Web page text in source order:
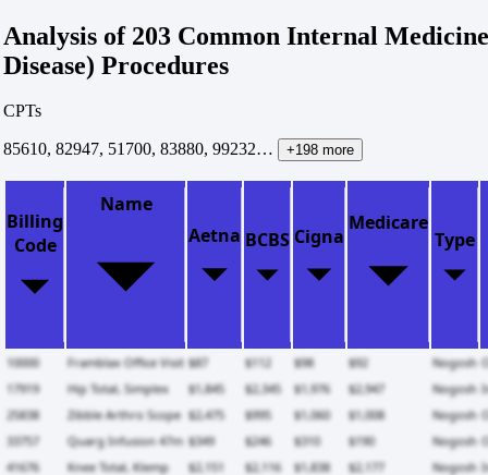
Analysis of 203 Common Internal
Disease) Procedures
CPTs
85610, 82947, 51700, 83880, 99232… +198 more
Billing
Code
Name
Aetna BCBS Cigna
Medicare
Type